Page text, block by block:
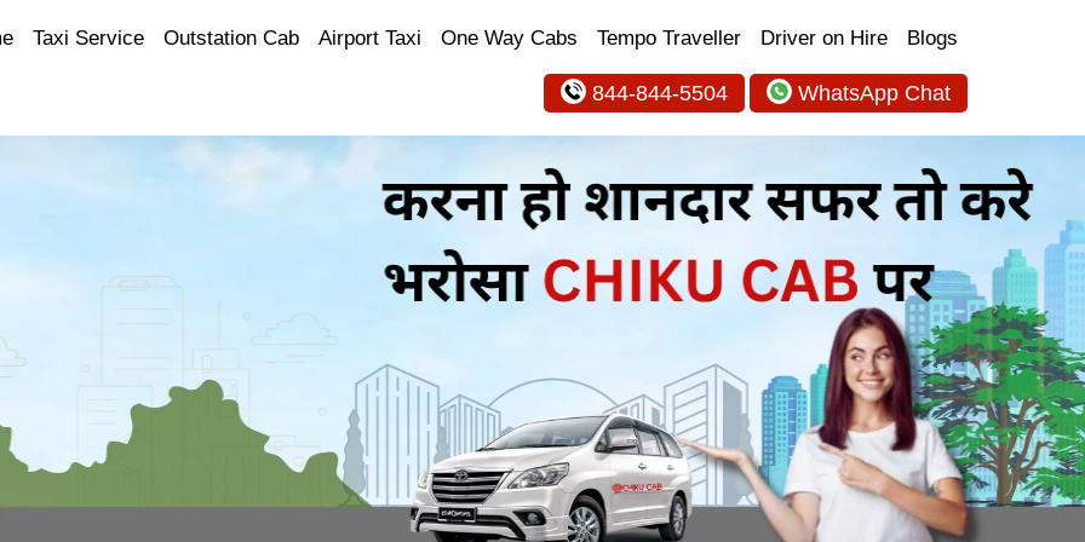
Taxi Service Outstation Cab Airport Taxi One Way Cabs Tempo Traveller Driver on Hire Blogs
844-844-5504 WhatsApp Chat